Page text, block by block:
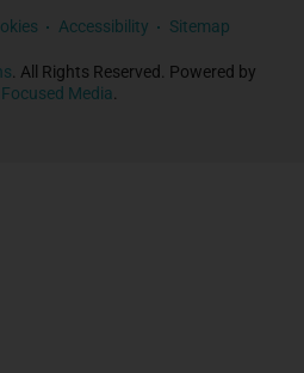
Accessibility Sitemap
. All Rights Reserved. Powered by
Media.